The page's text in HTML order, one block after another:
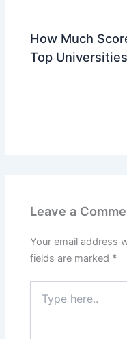
How Much
Top
Leave a
Your email address
fields are marked *
here..